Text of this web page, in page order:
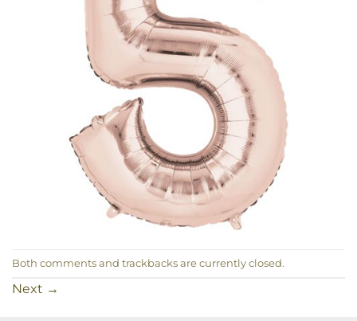
Both comments and trackbacks are currently closed.
Next →